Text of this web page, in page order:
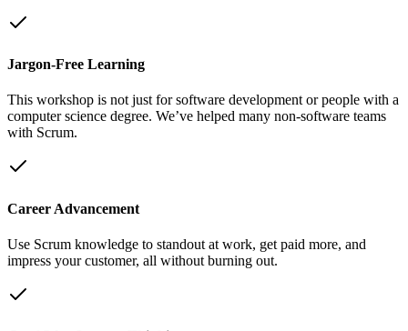
Jargon-Free Learning
This workshop is not just for software development or people with a
computer science degree. We’ve helped many non-software teams
with Scrum.
Career Advancement
Use Scrum knowledge to standout at work, get paid more, and
impress your customer, all without burning out.